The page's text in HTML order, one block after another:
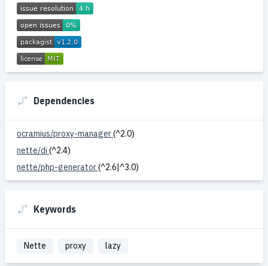
Dependencies
ocramius/proxy-manager(^2.0)
nette/di (^2.4)
nette/php-generator(^2.6|^3.0)
Keywords
Nette proxy lazy